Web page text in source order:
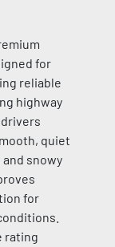
for
reliable
highway
quiet
snowy
for
rating